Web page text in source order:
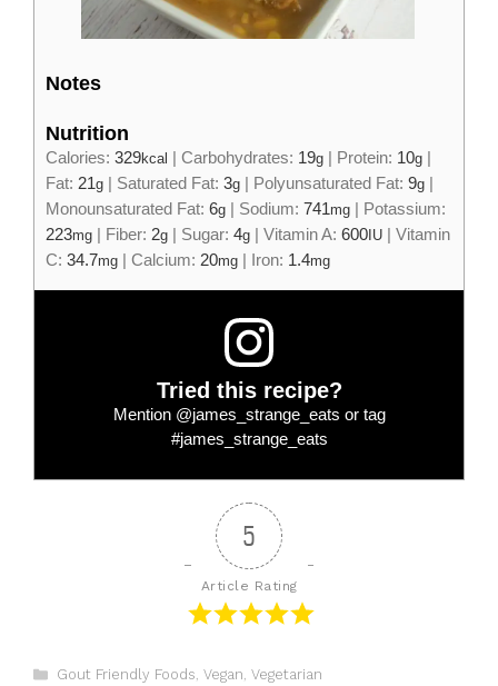
Notes
Nutrition
Calories: 329kcal | Carbohydrates: 19g | Protein: 10g |
Fat: 21g | Saturated Fat: 3g | Polyunsaturated Fat: 9g |
Monounsaturated Fat: 6g | Sodium: 741mg | Potassium:
223mg | Fiber: 2g | Sugar: 4g | Vitamin A: 600 IU | Vitamin
C: 34.7mg | Calcium: 20mg | Iron: 1.4mg
Tried this recipe?
Mention @james_strange_eats or tag
#james_strange_eats
5
Article Rating
Categories
Gout Friendly Foods Vegan Vegetarian